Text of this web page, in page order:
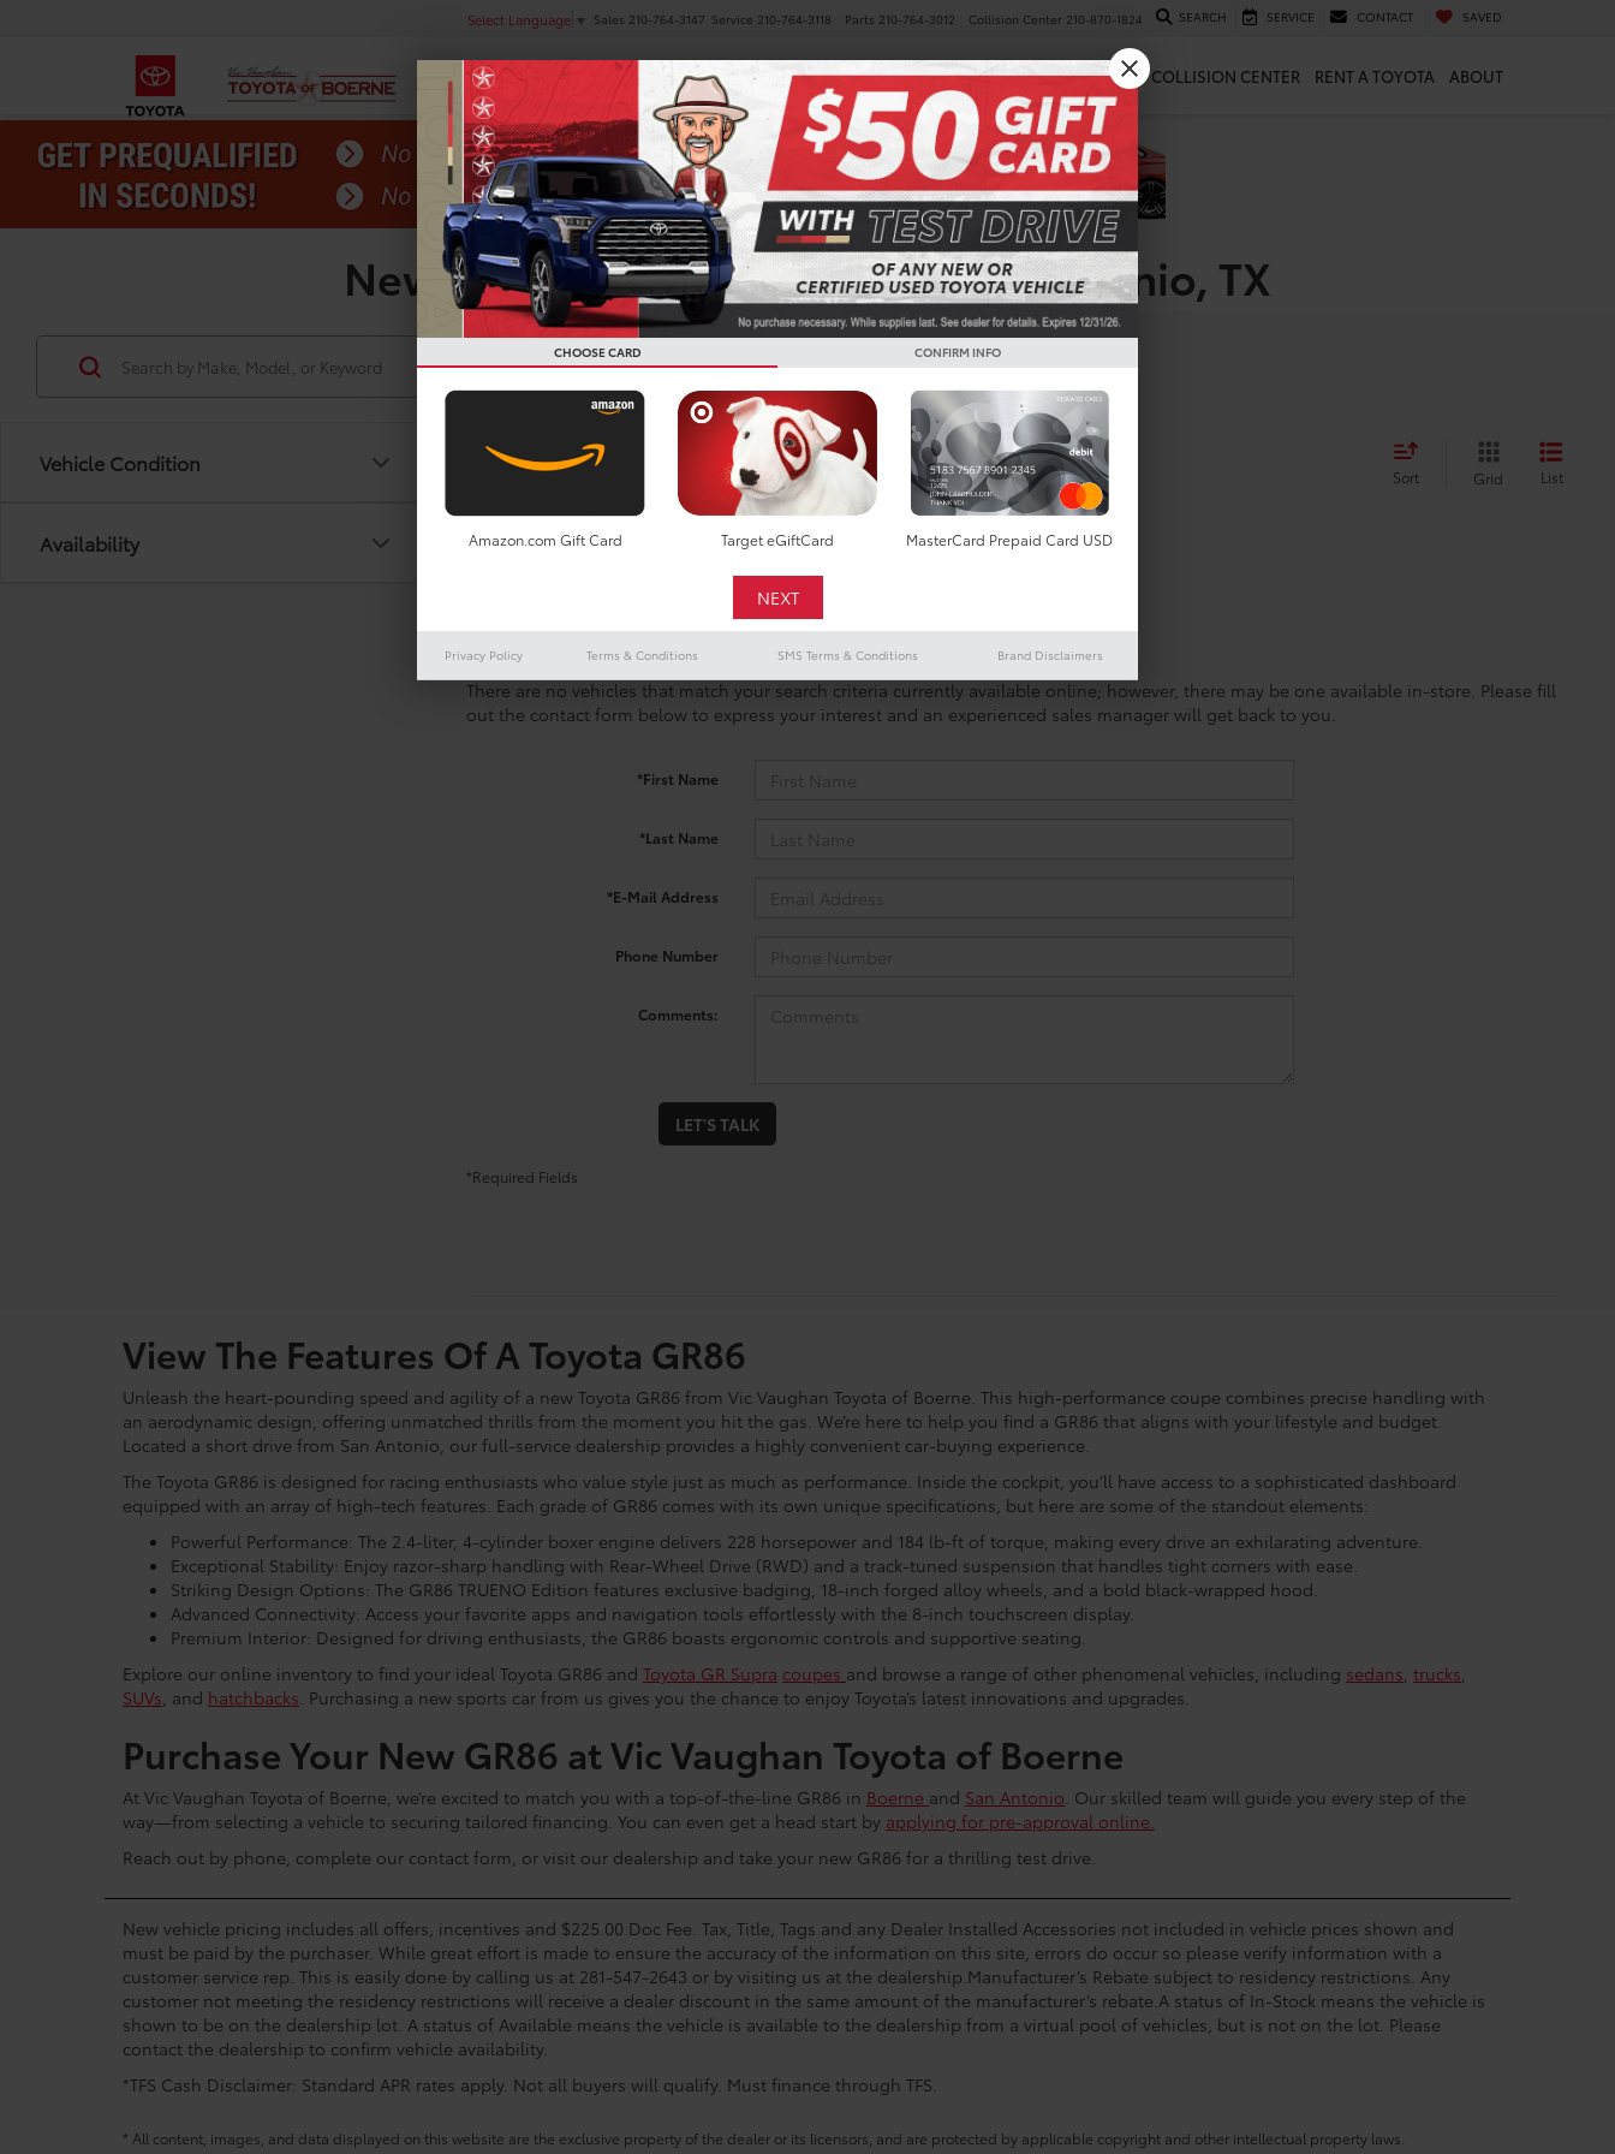
Select Language ▼ Sales 210-764-3147 Service 210-764-3118 Parts 210-764-3012 Collision Center 210-870-1824 SEARCH SERVICE CONTACT SAVED
NEW PRE-OWNED SPECIALS FINANCE SERVICE & PARTS COLLISION CENTER RENT A TOYOTA ABOUT
New Toyota GR86 For Sale In San Antonio, TX
Vehicle Condition
Availability
Search
No vehicles found Sort Grid List
There are no vehicles that match your search criteria currently available online; however, there may be one available in-store. Please fill
out the contact form below to express your interest and an experienced sales manager will get back to you.
*First Name
*Last Name
*E-Mail Address
Phone Number
Comments:
LET'S TALK
*Required Fields
View The Features Of A Toyota GR86
Unleash the heart-pounding speed and agility of a new Toyota GR86 from Vic Vaughan Toyota of Boerne. This high-performance coupe combines precise handling with
an aerodynamic design, offering unmatched thrills from the moment you hit the gas. We’re here to help you find a GR86 that aligns with your lifestyle and budget.
Located a short drive from San Antonio, our full-service dealership provides a highly convenient car-buying experience.
The Toyota GR86 is designed for racing enthusiasts who value style just as much as performance. Inside the cockpit, you’ll have access to a sophisticated dashboard
equipped with an array of high-tech features. Each grade of GR86 comes with its own unique specifications, but here are some of the standout elements:
Powerful Performance: The 2.4-liter, 4-cylinder boxer engine delivers 228 horsepower and 184 lb-ft of torque, making every drive an exhilarating adventure.
Exceptional Stability: Enjoy razor-sharp handling with Rear-Wheel Drive (RWD) and a track-tuned suspension that handles tight corners with ease.
Striking Design Options: The GR86 TRUENO Edition features exclusive badging, 18-inch forged alloy wheels, and a bold black-wrapped hood.
Advanced Connectivity: Access your favorite apps and navigation tools effortlessly with the 8-inch touchscreen display.
Premium Interior: Designed for driving enthusiasts, the GR86 boasts ergonomic controls and supportive seating.
Explore our online inventory to find your ideal Toyota GR86 and Toyota GR Supra coupes and browse a range of other phenomenal vehicles, including sedans, trucks,
SUVs, and hatchbacks. Purchasing a new sports car from us gives you the chance to enjoy Toyota’s latest innovations and upgrades.
Purchase Your New GR86 at Vic Vaughan Toyota of Boerne
At Vic Vaughan Toyota of Boerne, we’re excited to match you with a top-of-the-line GR86 in Boerne and San Antonio. Our skilled team will guide you every step of the
way—from selecting a vehicle to securing tailored financing. You can even get a head start by applying for pre-approval online.
Reach out by phone, complete our contact form, or visit our dealership and take your new GR86 for a thrilling test drive.
New vehicle pricing includes all offers, incentives and $225.00 Doc Fee. Tax, Title, Tags and any Dealer Installed Accessories not included in vehicle prices shown and
must be paid by the purchaser. While great effort is made to ensure the accuracy of the information on this site, errors do occur so please verify information with a
customer service rep. This is easily done by calling us at 281-547-2643 or by visiting us at the dealership.Manufacturer’s Rebate subject to residency restrictions. Any
customer not meeting the residency restrictions will receive a dealer discount in the same amount of the manufacturer’s rebate.A status of In-Stock means the vehicle is
shown to be on the dealership lot. A status of Available means the vehicle is available to the dealership from a virtual pool of vehicles, but is not on the lot. Please
contact the dealership to confirm vehicle availability.
*TFS Cash Disclaimer: Standard APR rates apply. Not all buyers will qualify. Must finance through TFS.
* All content, images, and data displayed on this website are the exclusive property of the dealer or its licensors, and are protected by applicable copyright and other intellectual property laws.
CHOOSE CARD CONFIRM INFO
Amazon.com Gift Card Target eGiftCard MasterCard Prepaid Card USD
Privacy Policy Terms & Conditions SMS Terms & Conditions Brand Disclaimers